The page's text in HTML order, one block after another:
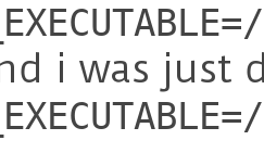
i was just